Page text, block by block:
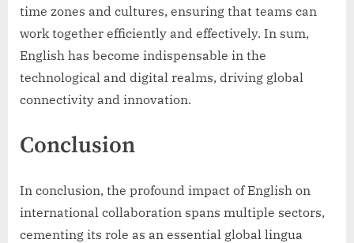
time zones and cultures, ensuring that teams can
work together efficiently and effectively. In sum,
English has become indispensable in the
technological and digital realms, driving global
connectivity and innovation.
Conclusion
In conclusion, the profound impact of English on
international collaboration spans multiple sectors,
cementing its role as an essential global lingua